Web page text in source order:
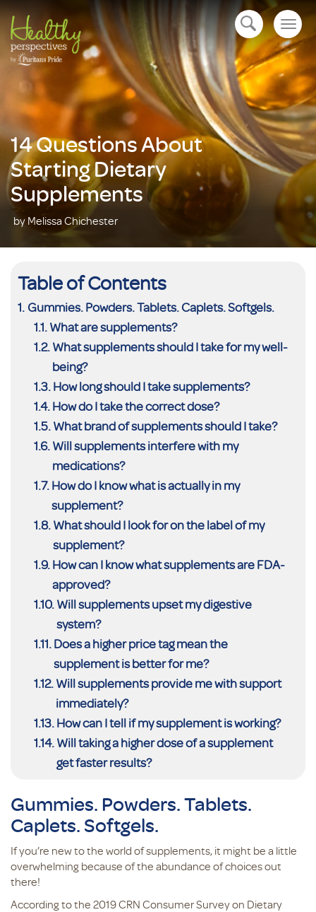
open navigation
14 Questions About
Starting Dietary
Supplements
by Melissa Chichester
Table of Contents
Gummies. Powders. Tablets. Caplets. Softgels.
What are supplements?
What supplements should I take for my well-
being?
How long should I take supplements?
How do I take the correct dose?
What brand of supplements should I take?
Will supplements interfere with my
medications?
How do I know what is actually in my
supplement?
What should I look for on the label of my
supplement?
How can I know what supplements are FDA-
approved?
Will supplements upset my digestive
system?
Does a higher price tag mean the
supplement is better for me?
Will supplements provide me with support
immediately?
How can I tell if my supplement is working?
Will taking a higher dose of a supplement
get faster results?
Gummies. Powders. Tablets.
Caplets. Softgels.
If you’re new to the world of supplements, it might be a little
overwhelming because of the abundance of choices out
there!
According to the 2019 CRN Consumer Survey on Dietary